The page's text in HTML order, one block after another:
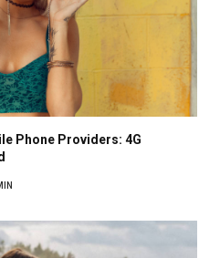
Phone Providers: 4G